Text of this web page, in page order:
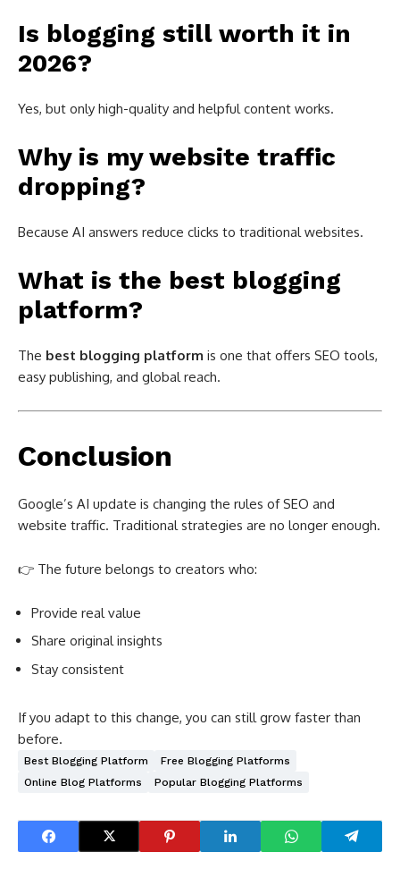
Is blogging still worth it in
2026?
Yes, but only high-quality and helpful content works.
Why is my website traffic
dropping?
Because AI answers reduce clicks to traditional websites.
What is the best blogging
platform?
The best blogging platform is one that offers SEO tools,
easy publishing, and global reach.
Conclusion
Google’s AI update is changing the rules of SEO and
website traffic. Traditional strategies are no longer enough.
👉 The future belongs to creators who:
Provide real value
Share original insights
Stay consistent
If you adapt to this change, you can still grow faster than
before.
Best Blogging Platform
Free Blogging Platforms
Online Blog Platforms
Popular Blogging Platforms